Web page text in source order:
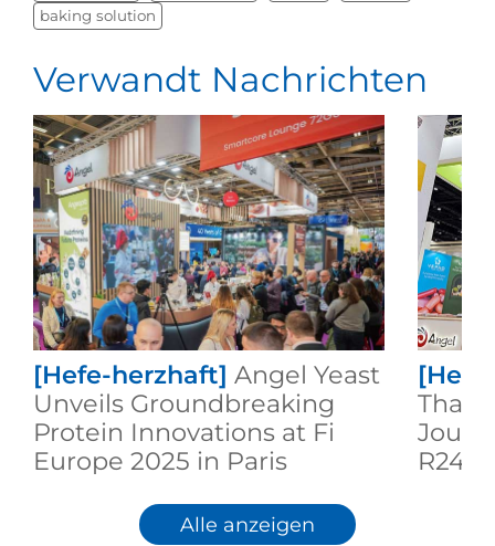
baking solution
Verwandt Nachrichten
[Hefe-herzhaft] Angel Yeast
Unveils Groundbreaking
Protein Innovations at Fi
Europe 2025 in Paris
R24
Alle anzeigen